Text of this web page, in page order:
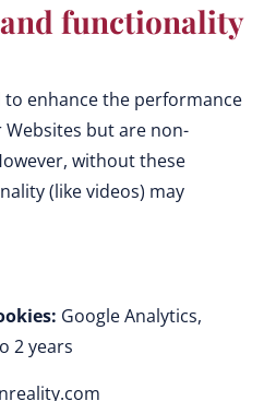
functionality
to enhance the performance
but are non-
without these
(like videos) may
Google Analytics,
2 years